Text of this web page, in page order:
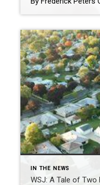
IN THE NEWS
WSJ: A Tale of Two